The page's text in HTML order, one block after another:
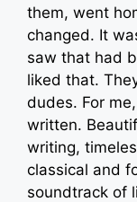
them, went
changed. It
saw that had
liked that.
dudes. For
written.
writing,
classical and
soundtrack of